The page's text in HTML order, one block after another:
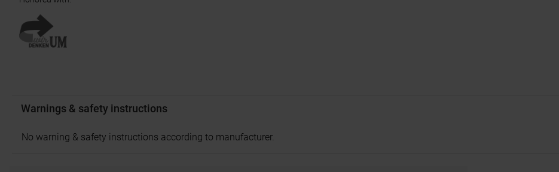
Warnings & safety instructions
No warning & safety instructions according to manufacturer.